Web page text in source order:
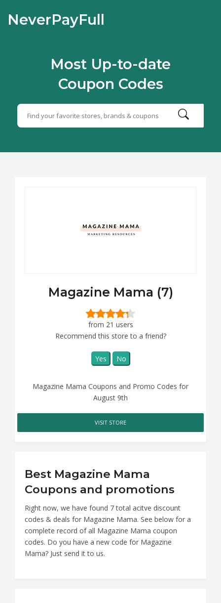
NeverPayFull
Most Up-to-date
Coupon Codes
Magazine Mama (7)
from 21 users
Recommend this store to a friend?
Yes No
Magazine Mama Coupons and Promo Codes for
August 9th
VISIT STORE
Best Magazine Mama
Coupons and promotions
Right now, we have found 7 total acitve discount
codes & deals for Magazine Mama. See below for a
complete record of all Magazine Mama coupon
codes. Do you have a new code for Magazine
Mama? Just send it to us.